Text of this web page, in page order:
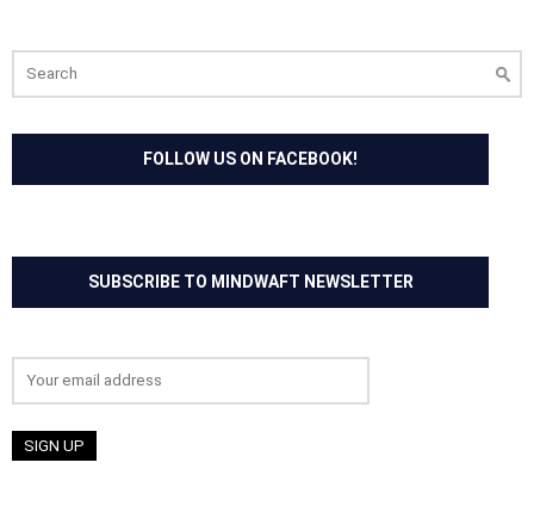
for:
FOLLOW US ON FACEBOOK!
SUBSCRIBE TO MINDWAFT NEWSLETTER